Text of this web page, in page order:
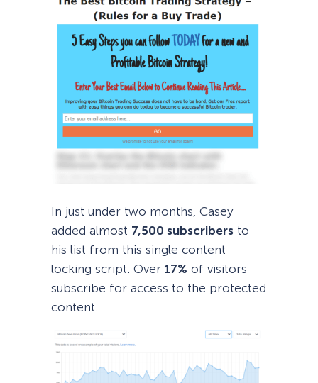
In just under two months, Casey
added almost 7,500 subscribers to
his list from this single content
locking script. Over 17% of visitors
subscribe for access to the protected
content.